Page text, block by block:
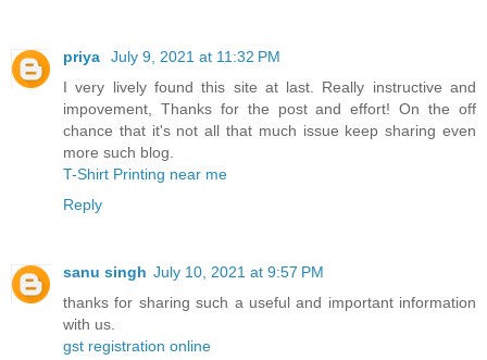
priya
July 9, 2021 at 11:32 PM
I very lively found this site at last. Really instructive and
impovement, Thanks for the post and effort! On the off
chance that it's not all that much issue keep sharing even
more such blog.
T-Shirt Printing near me
Reply
sanu singh July 10, 2021 at 9:57 PM
thanks for sharing such a useful and important information
with us.
gst registration online